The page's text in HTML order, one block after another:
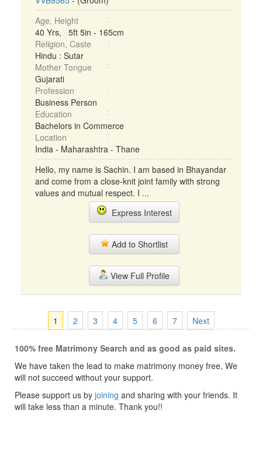
Age, Height
40 Yrs, 5ft 5in - 165cm
Religion, Caste
Hindu : Sutar
Mother Tongue
Gujarati
Profession
Business Person
Education
Bachelors in Commerce
Location
India - Maharashtra - Thane
Hello, my name is Sachin. I am based in Bhayandar
and come from a close-knit joint family with strong
values and mutual respect. I ...
Express Interest
Add to Shortlist
View Full Profile
1 2 3 4 5 6 7 Next
100% free Matrimony Search and as good as paid sites.
We have taken the lead to make matrimony money free, We
will not succeed without your support.
Please support us by joining and sharing with your friends. It
will take less than a minute. Thank you!!